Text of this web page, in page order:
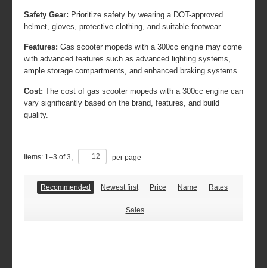
Safety Gear: Prioritize safety by wearing a DOT-approved
helmet, gloves, protective clothing, and suitable footwear.
Features: Gas scooter mopeds with a 300cc engine may come
with advanced features such as advanced lighting systems,
ample storage compartments, and enhanced braking systems.
Cost: The cost of gas scooter mopeds with a 300cc engine can
vary significantly based on the brand, features, and build
quality.
Items: 1–3 of3 per page
Recommended Newest first Price Name Rates
Sales